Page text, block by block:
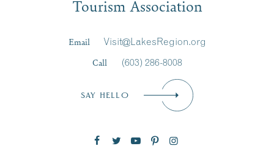
Tourism Association
Email
Visit@LakesRegion.org
Call
(603) 286-8008
SAY HELLO